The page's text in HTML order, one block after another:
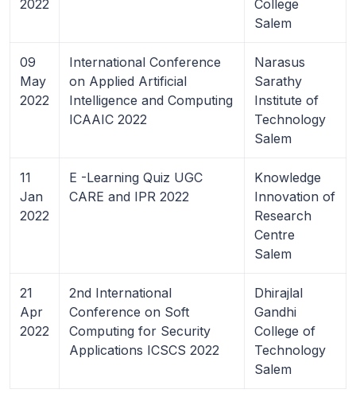
2022
College
Salem
09
May
2022
International Conference
on Applied Artificial
Intelligence and Computing
ICAAIC 2022
Narasus
Sarathy
Institute of
Technology
Salem
11
Jan
2022
E -Learning Quiz UGC
CARE and IPR 2022
Knowledge
Innovation of
Research
Centre
Salem
21
Apr
2022
2nd International
Conference on Soft
Computing for Security
Applications ICSCS 2022
Dhirajlal
Gandhi
College of
Technology
Salem